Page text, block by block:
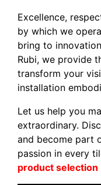
Excellence,
by which we
bring to
Rubi, we provide
transform your
installation
Let us help you
extraordinary.
and become part
passion in every
product selection